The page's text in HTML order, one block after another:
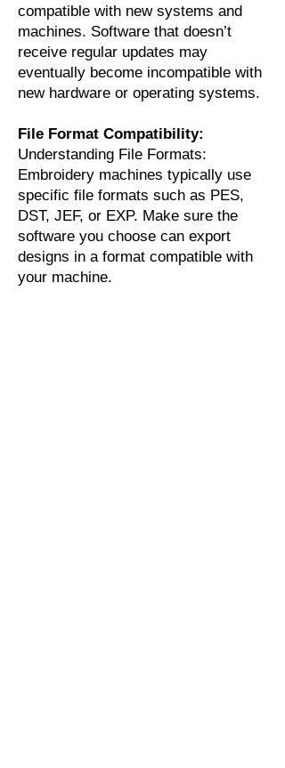
compatible with new systems and
machines. Software that doesn’t
receive regular updates may
eventually become incompatible with
new hardware or operating systems.
File Format Compatibility:
Understanding File Formats:
Embroidery machines typically use
specific file formats such as PES,
DST, JEF, or EXP. Make sure the
software you choose can export
designs in a format compatible with
your machine.